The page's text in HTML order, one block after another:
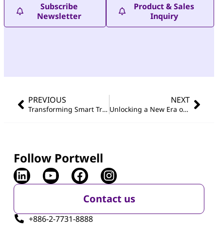
Subscribe
Newsletter
Product & Sales
Inquiry
PREVIOUS
Transforming Smart Traffic: Portwell and ioNetworks Integrate WEBS-45J1 and PJAI-100-OX Edge AI Solutions
NEXT
Unlocking a New Era of Edge AI Operations: Portwell × Allxon Comprehensive Remote Management
Follow Portwell
Contact us
+886-2-7731-8888